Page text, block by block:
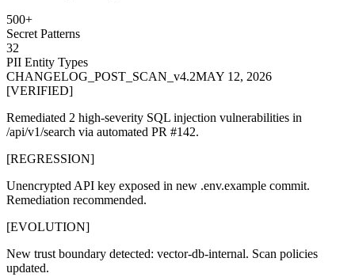
500+
Secret Patterns
32
PII Entity Types
CHANGELOG_POST_SCAN_v4.2MAY 12, 2026
[VERIFIED]
Remediated 2 high-severity SQL injection vulnerabilities in
/api/v1/search via automated PR #142.
[REGRESSION]
Unencrypted API key exposed in new .env.example commit.
Remediation recommended.
[EVOLUTION]
New trust boundary detected: vector-db-internal. Scan policies
updated.